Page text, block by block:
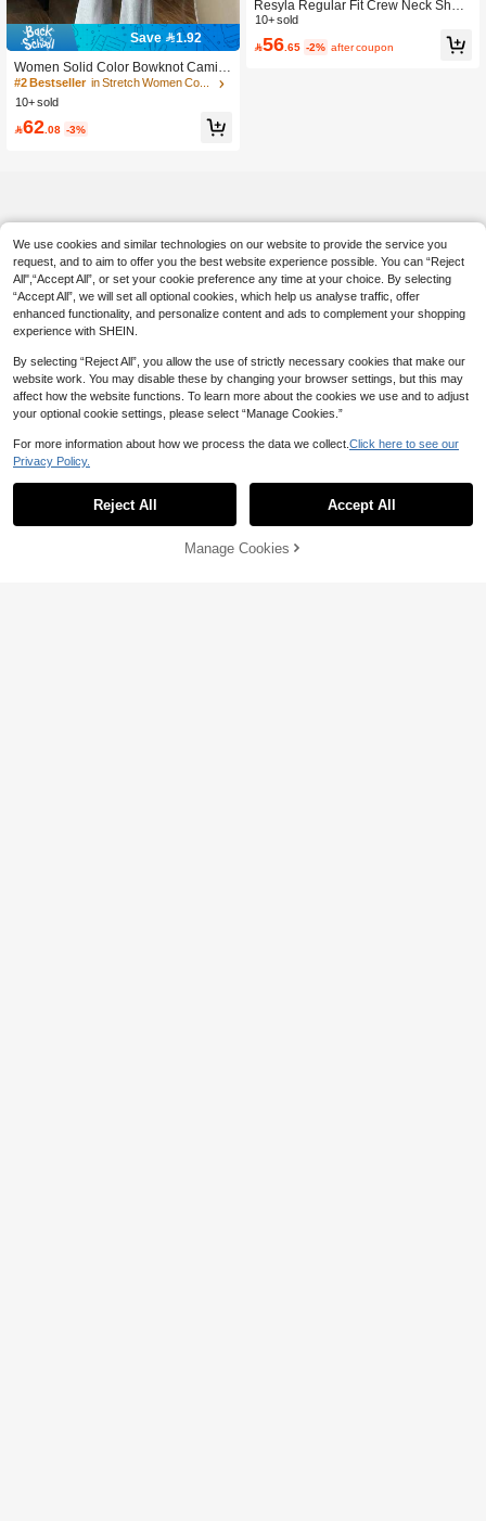
Save 1.92
Women Solid Color Bowknot Cami T
op & Solid Color Flare Pants Elegant
Casual Outfit, With Front Bowknot De
#2 Bestseller
in Stretch Women Co-ords
10+ sold
62 .08 -3%
Resyla Regular Fit Crew Neck Short
Sleeve T-Shirt + Straight Leg Pants
With Slant Pockets
10+ sold
56.65 -2% after coupon
5% OFF! Add to Cart
We use cookies and similar technologies on our website to provide the service you
request, and to aim to offer you the best website experience possible. You can “Reject
All",“Accept All”, or set your cookie preference any time at your choice. By selecting
“Accept All”, we will set all optional cookies, which help us analyse traffic, offer
enhanced functionality, and personalize content and ads to complement your shopping
experience with SHEIN.
By selecting “Reject All”, you allow the use of strictly necessary cookies that make our
website work. You may disable these by changing your browser settings, but this may
affect how the website functions. To learn more about the cookies we use and to adjust
your optional cookie settings, please select “Manage Cookies.”
For more information about how we process the data we collect. Click here to see our
Privacy Policy.
Reject All Accept All
Manage Cookies